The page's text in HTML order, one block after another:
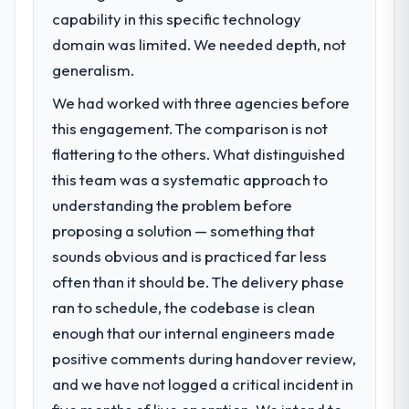
We went live four months ago. User
23 percent in the first month. Support ticket
volume has dropped measurably. The
features we had deferred because the
prohibitively expensive to build are now in
development. The platform they built has
opened our roadmap.
What did you like most about working
The post-launch behaviour. Some vendors
consider go-live to be the end of their
professional obligation. This team treated it
as the transition to a different kind of
engagement. The hypercare period was
thorough and genuinely useful, and they
to meet.
What specific problem or business
challenge led you to hire this company?
System Development capability had become
the bottleneck limiting our ability to grow.
Every feature request, every new client
requirement, every internal initiative was
delayed by a platform that had been
extended beyond its original design. We
needed a rebuild, not a patch.
What services did the company provide
for your project?
The scope covered the full POS System
requirements definition, solution
architecture, iterative development across
capability in this specific technology
domain was limited. We needed depth, not
generalism.
We had worked with three agencies before
this engagement. The comparison is not
flattering to the others. What distinguished
this team was a systematic approach to
understanding the problem before
proposing a solution — something that
sounds obvious and is practiced far less
often than it should be. The delivery phase
ran to schedule, the codebase is clean
enough that our internal engineers made
positive comments during handover review,
and we have not logged a critical incident in